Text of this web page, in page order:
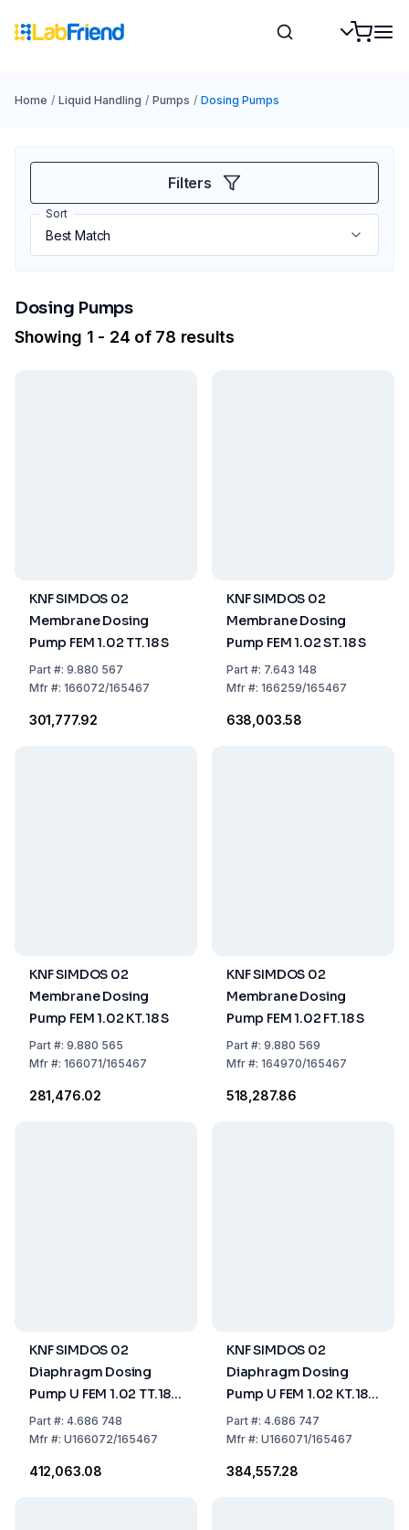
Home / Liquid Handling / Pumps / Dosing Pumps
Filters
Sort
Dosing Pumps
Showing 1 - 24 of 78 results
KNF SIMDOS 02
Membrane Dosing
Pump FEM 1.02 TT.18 S
Part#: 9.880 567
Mfr#: 166072/165467
₹301,777.92
KNF SIMDOS 02
Membrane Dosing
Pump FEM 1.02 ST.18 S
Part#: 7.643 148
Mfr#: 166259/165467
₹638,003.58
KNF SIMDOS 02
Membrane Dosing
Pump FEM 1.02 KT.18 S
Part#: 9.880 565
Mfr#: 166071/165467
₹281,476.02
KNF SIMDOS 02
Membrane Dosing
Pump FEM 1.02 FT.18 S
Part#: 9.880 569
Mfr#: 164970/165467
₹518,287.86
KNF SIMDOS 02
Diaphragm Dosing
Pump U FEM 1.02 TT.18S
US-Plug - 115V/60HZ
Part#: 4.686 748
Mfr#: U166072/165467
₹412,063.08
KNF SIMDOS 02
Diaphragm Dosing
Pump U FEM 1.02 KT.18S
US-Plug - 115V/60HZ
Part#: 4.686 747
Mfr#: U166071/165467
₹384,557.28